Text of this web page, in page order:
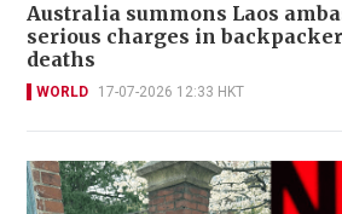
Australia summons Laos
serious charges in
deaths
WORLD 17-07-2026 12:33 HKT